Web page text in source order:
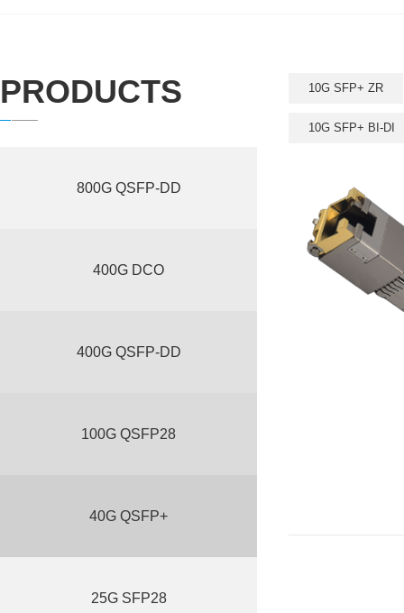
PRODUCTS
800G QSFP-DD
400G DCO
400G QSFP-DD
100G QSFP28
40G QSFP+
25G SFP28
10G SFP+ ZR
10G SFP+ BI-DI